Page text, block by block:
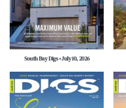
South Bay Digs • July 10, 2026